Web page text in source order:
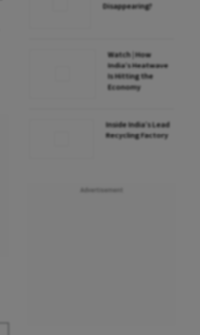
Disappearing?
Watch | How
India’s Heatwave
Is Hitting the
Economy
Inside India’s Lead
Recycling Factory